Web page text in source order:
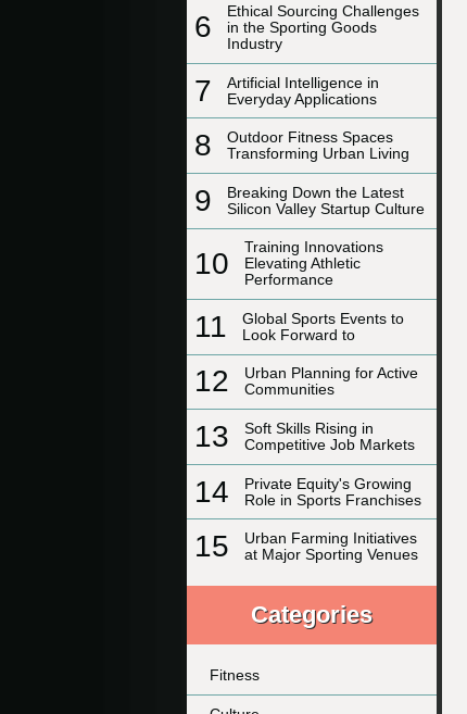
6
Ethical Sourcing Challenges
in the Sporting Goods
Industry
7
Artificial Intelligence in
Everyday Applications
8
Outdoor Fitness Spaces
Transforming Urban Living
9
Breaking Down the Latest
Silicon Valley Startup Culture
10
Training Innovations
Elevating Athletic
Performance
11
Global Sports Events to
Look Forward to
12
Urban Planning for Active
Communities
13
Soft Skills Rising in
Competitive Job Markets
14
Private Equity's Growing
Role in Sports Franchises
15
Urban Farming Initiatives
at Major Sporting Venues
Categories
Fitness